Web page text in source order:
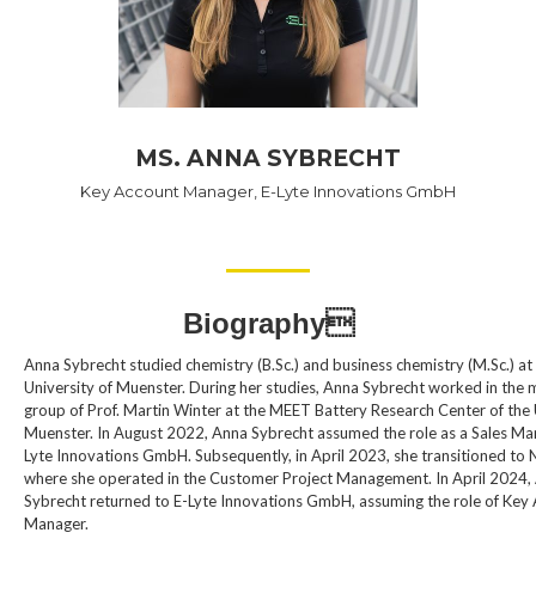
MS. ANNA SYBRECHT
Key Account Manager, E-Lyte Innovations GmbH
Biography
Anna Sybrecht studied chemistry (B.Sc.) and business chemistry (M.Sc.)
University of Muenster. During her studies, Anna Sybrecht worked in the
group of Prof. Martin Winter at the MEET Battery Research Center of
Muenster. In August 2022, Anna Sybrecht assumed the role as a Sales
Lyte Innovations GmbH. Subsequently, in April 2023, she transitioned to
where she operated in the Customer Project Management. In April 2024,
Sybrecht returned to E-Lyte Innovations GmbH, assuming the role of Key
Manager.